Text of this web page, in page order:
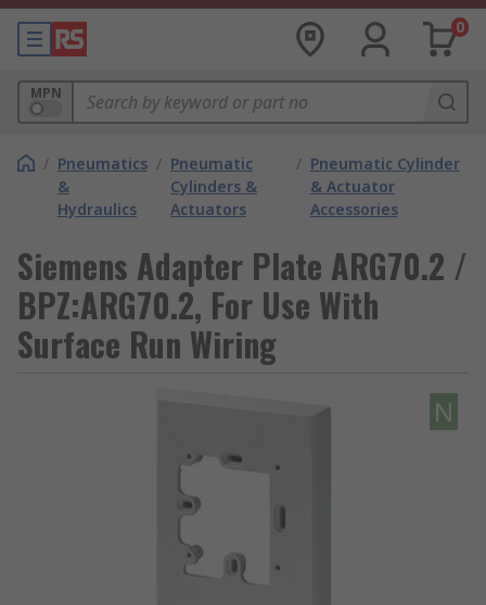
0
MPN
/ Pneumatics
&
Hydraulics
/ Pneumatic
Cylinders &
Actuators
/ Pneumatic Cylinder
& Actuator
Accessories
Siemens Adapter Plate ARG70.2 /
BPZ:ARG70.2, For Use With
Surface Run Wiring
N